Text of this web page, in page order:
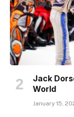
Jack
World
January 15,